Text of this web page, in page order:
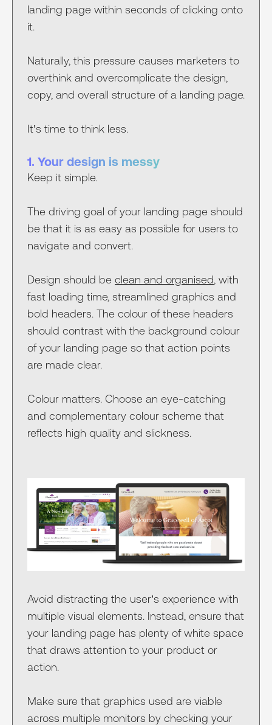
landing page within seconds of clicking onto
it.
Naturally, this pressure causes marketers to
overthink and overcomplicate the design,
copy, and overall structure of a landing page.
It’s time to think less.
1. Your design is messy
Keep it simple.
The driving goal of your landing page should
be that it is as easy as possible for users to
navigate and convert.
Design should be clean and organised, with
fast loading time, streamlined graphics and
bold headers. The colour of these headers
should contrast with the background colour
of your landing page so that action points
are made clear.
Colour matters. Choose an eye-catching
and complementary colour scheme that
reflects high quality and slickness.
Avoid distracting the user’s experience with
multiple visual elements. Instead, ensure that
your landing page has plenty of white space
that draws attention to your product or
action.
Make sure that graphics used are viable
across multiple monitors by checking your